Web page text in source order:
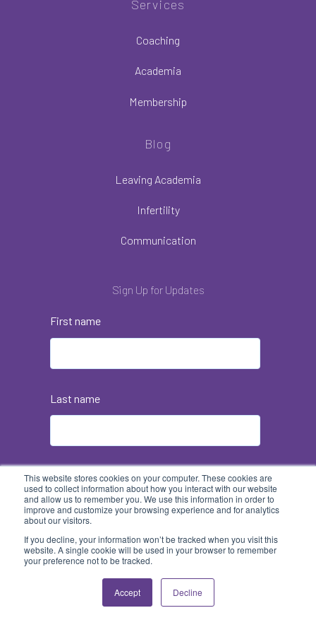
This website stores cookies on your computer. These cookies are
used to collect information about how you interact with our website
and allow us to remember you. We use this information in order to
improve and customize your browsing experience and for analytics
about our visitors.
If you decline, your information won’t be tracked when you visit this
website. A single cookie will be used in your browser to remember
your preference not to be tracked.
Accept Decline
Services
Coaching
Academia
Membership
Blog
Leaving Academia
Infertility
Communication
Sign Up for Updates
First name
Last name
Email*